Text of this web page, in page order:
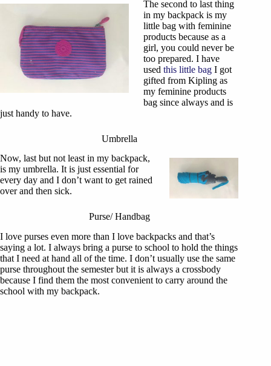
The second to last thing
in my backpack is my
little bag with feminine
products because as a
girl, you could never be
too prepared. I have
used this little bag I got
gifted from Kipling as
my feminine products
bag since always and is
just handy to have.
Umbrella
Now, last but not least in my backpack,
is my umbrella. It is just essential for
every day and I don’t want to get rained
over and then sick.
Purse/ Handbag
I love purses even more than I love backpacks and that’s
saying a lot. I always bring a purse to school to hold the things
that I need at hand all of the time. I don’t usually use the same
purse throughout the semester but it is always a crossbody
because I find them the most convenient to carry around the
school with my backpack.